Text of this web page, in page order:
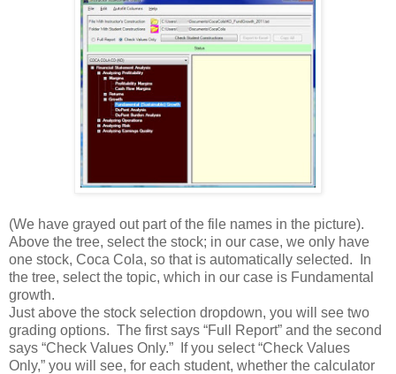
(We have grayed out part of the file names in the picture).
Above the tree, select the stock; in our case, we only have
one stock, Coca Cola, so that is automatically selected. In
the tree, select the topic, which in our case is Fundamental
growth.
Just above the stock selection dropdown, you will see two
grading options. The first says “Full Report” and the second
says “Check Values Only.” If you select “Check Values
Only,” you will see, for each student, whether the calculator